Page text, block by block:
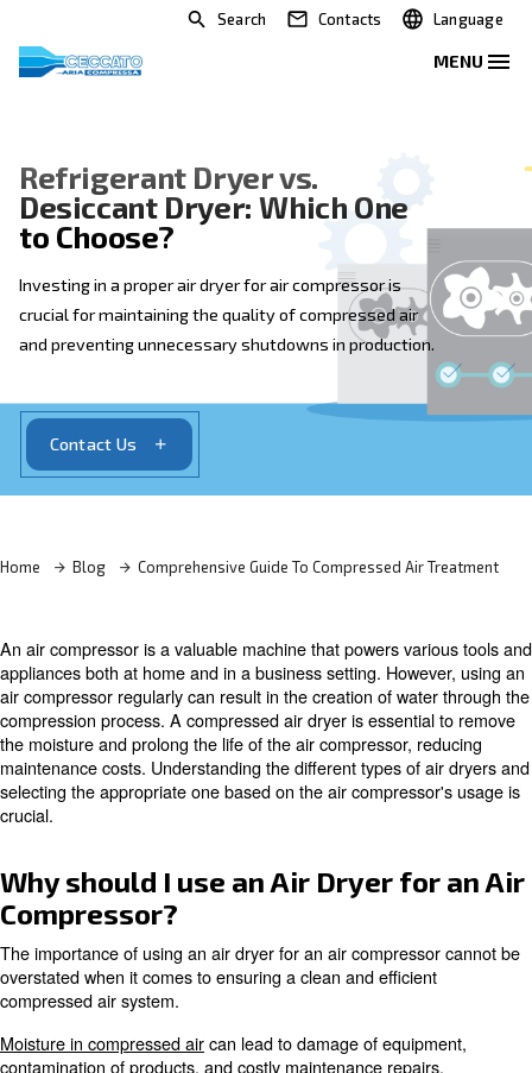
Search Contacts
Refrigerant Dryer vs.
Desiccant Dryer: Which One
to Choose?
Investing in a proper air dryer for air compressor is
crucial for maintaining the quality of compressed air
and preventing unnecessary shutdowns in
Contact Us
Home Blog Comprehensive Guide To Compressed
An air compressor is a valuable machine that powers
air compressor regularly can result in the creation of
compression process. A compressed air dryer is
the moisture and prolong the life of the air compressor,
maintenance costs. Understanding the different types
selecting the appropriate one based on the air
crucial.